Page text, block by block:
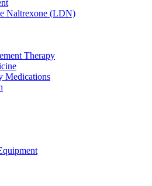
Naltrexone (LDN)
Therapy
Medications